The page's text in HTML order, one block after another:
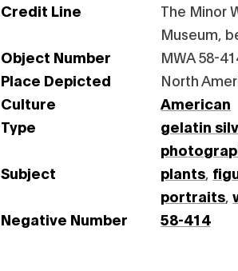
Credit Line
The Minor
Museum,
Object Number
MWA 58-
Place Depicted
North
Culture
American
Type
gelatin
Subject
plants,
portraits,
Negative Number
58-414